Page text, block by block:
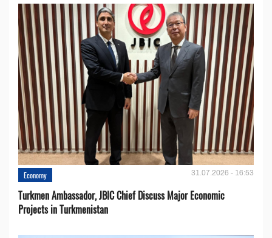
Economy 31.07.2026 - 16:53
Turkmen Ambassador, JBIC Chief Discuss Major Economic
Projects in Turkmenistan